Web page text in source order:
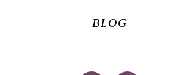
BLOG